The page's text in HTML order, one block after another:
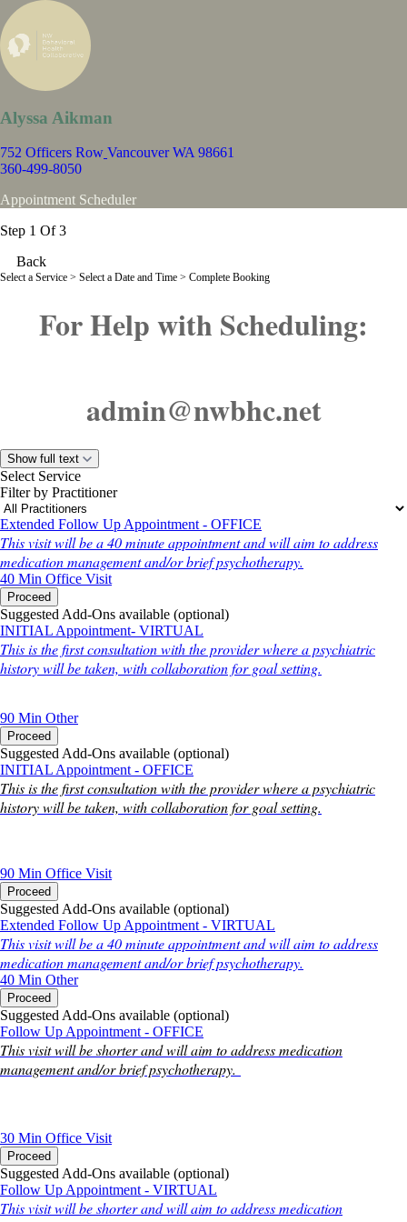
Alyssa Aikman
752 Officers Row Vancouver WA 98661
360-499-8050
Appointment Scheduler
Step 1 Of 3
Back
Select a Service > Select a Date and Time > Complete Booking
For Help with Scheduling:
admin@nwbhc.net
Show full text
Select Service
Filter by Practitioner
Extended Follow Up Appointment - OFFICE
This visit will be a 40 minute appointment and will aim to address
medication management and/or brief psychotherapy.
40 Min Office Visit
Proceed
Suggested Add-Ons available (optional)
INITIAL Appointment- VIRTUAL
This is the first consultation with the provider where a psychiatric
history will be taken, with collaboration for goal setting.
90 Min Other
Proceed
Suggested Add-Ons available (optional)
INITIAL Appointment - OFFICE
This is the first consultation with the provider where a psychiatric
history will be taken, with collaboration for goal setting.
90 Min Office Visit
Proceed
Suggested Add-Ons available (optional)
Extended Follow Up Appointment - VIRTUAL
This visit will be a 40 minute appointment and will aim to address
medication management and/or brief psychotherapy.
40 Min Other
Proceed
Suggested Add-Ons available (optional)
Follow Up Appointment - OFFICE
This visit will be shorter and will aim to address medication
management and/or brief psychotherapy.
30 Min Office Visit
Proceed
Suggested Add-Ons available (optional)
Follow Up Appointment - VIRTUAL
This visit will be shorter and will aim to address medication